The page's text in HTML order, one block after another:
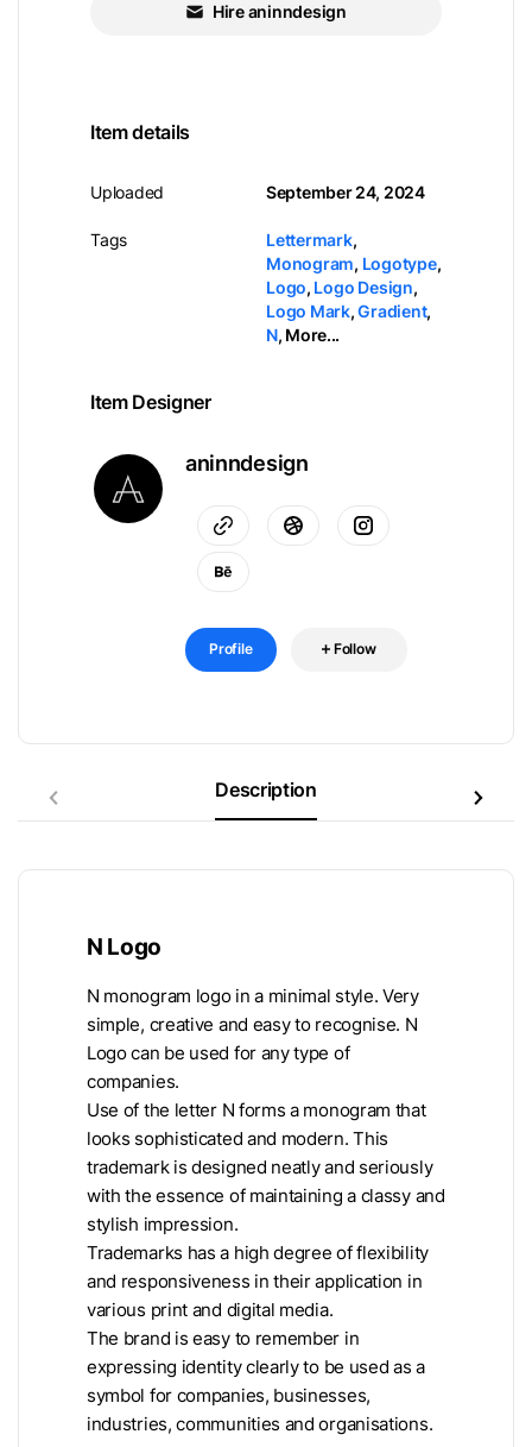
Hire aninndesign
Item details
Uploaded
Tags
September 24, 2024
Lettermark,
Monogram, Logotype,
Logo, Logo Design,
Logo Mark,Gradient,
N, More...
Item Designer
aninndesign
Profile Follow
Description
N Logo
N monogram logo in a minimal style. Very
simple, creative and easy to recognise. N
Logo can be used for any type of
companies.
Use of the letter N forms a monogram that
looks sophisticated and modern. This
trademark is designed neatly and seriously
with the essence of maintaining a classy and
stylish impression.
Trademarks has a high degree of flexibility
and responsiveness in their application in
various print and digital media.
The brand is easy to remember in
expressing identity clearly to be used as a
symbol for companies, businesses,
industries, communities and organisations.